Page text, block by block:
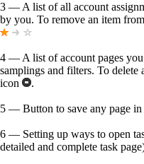
3 — A list of all account
by you. To remove an item
4 — A list of account pages
samplings and filters. To
icon
.
5 — Button to save any page
6 — Setting up ways to open
detailed and complete task